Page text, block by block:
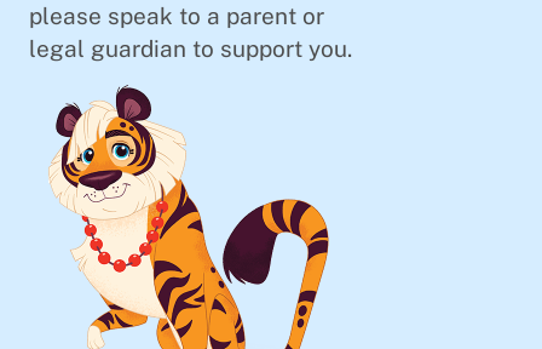
please speak to a parent or
legal guardian to support you.